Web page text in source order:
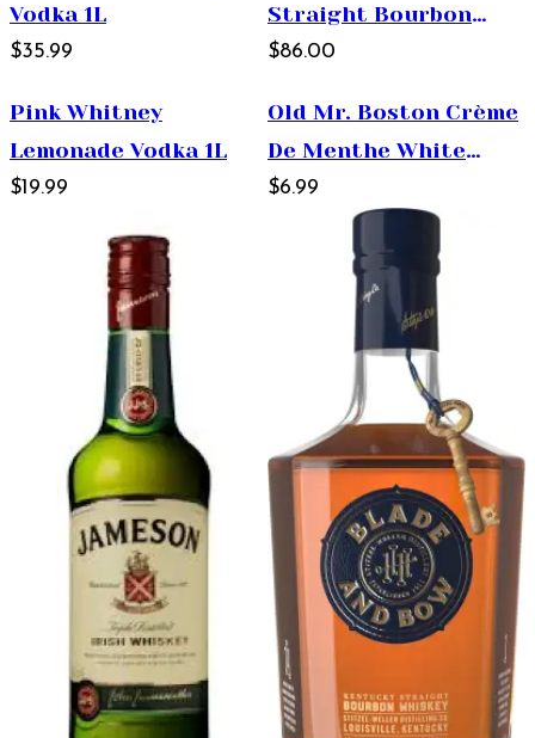
Vodka 1L
$35.99
Straight Bourbon
Whiskey 750ml
$86.00
Pink Whitney
Lemonade Vodka 1L
$19.99
Old Mr. Boston Crème
De Menthe White
Liqueur 1L
$6.99